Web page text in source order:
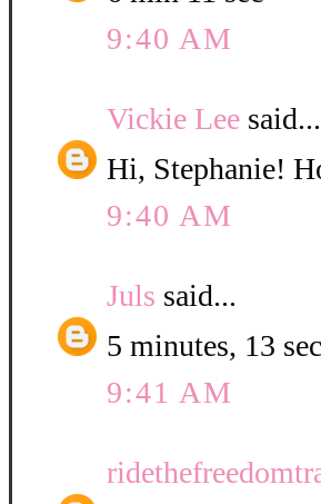
9:40 AM
Vickie Lee said...
Hi, Stephanie!
9:40 AM
Juls said...
5 minutes, 13
9:41 AM